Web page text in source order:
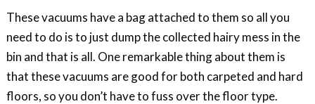
These vacuums have a bag attached to them so all you
need to do is to just dump the collected hairy mess in the
bin and that is all. One remarkable thing about them is
that these vacuums are good for both carpeted and hard
floors, so you don’t have to fuss over the floor type.